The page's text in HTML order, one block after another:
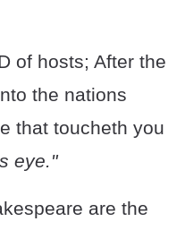
of hosts; After the
the nations
that toucheth you
eye."
are the